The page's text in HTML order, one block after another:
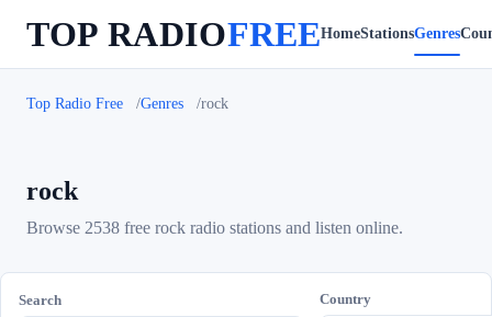
TOP RADIOFREEHomeStationsGenres
Top Radio Free Genres rock
rock
Browse 2538 free rock radio stations and listen online.
Search Country